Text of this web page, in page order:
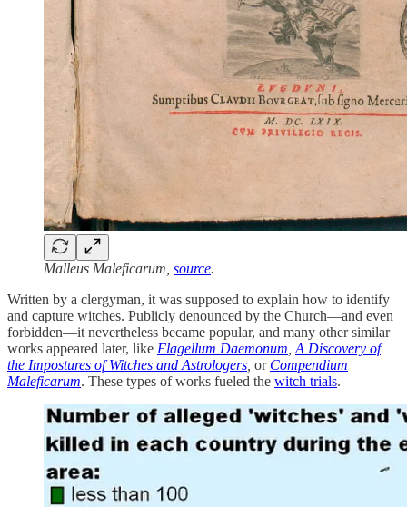
Malleus Maleficarum, source.
Written by a clergyman, it was supposed to explain how to identify
and capture witches. Publicly denounced by the Church—and even
forbidden—it nevertheless became popular, and many other similar
works appeared later, like Flagellum Daemonum A Discovery of
the Impostures of Witches and Astrologers or Compendium
Maleficarum. These types of works fueled the witch trials.